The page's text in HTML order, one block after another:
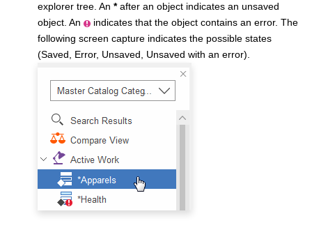
explorer tree. An *after an object indicates an unsaved
object. An
indicates that the object contains an error. The
following screen capture indicates the possible states
(Saved, Error, Unsaved, Unsaved with an error).